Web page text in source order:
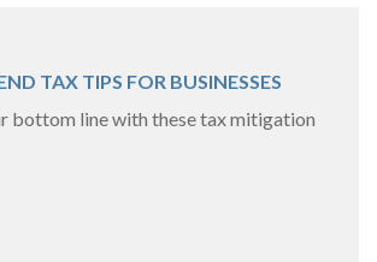
TAX TIPS FOR BUSINESSES
bottom line with these tax mitigation